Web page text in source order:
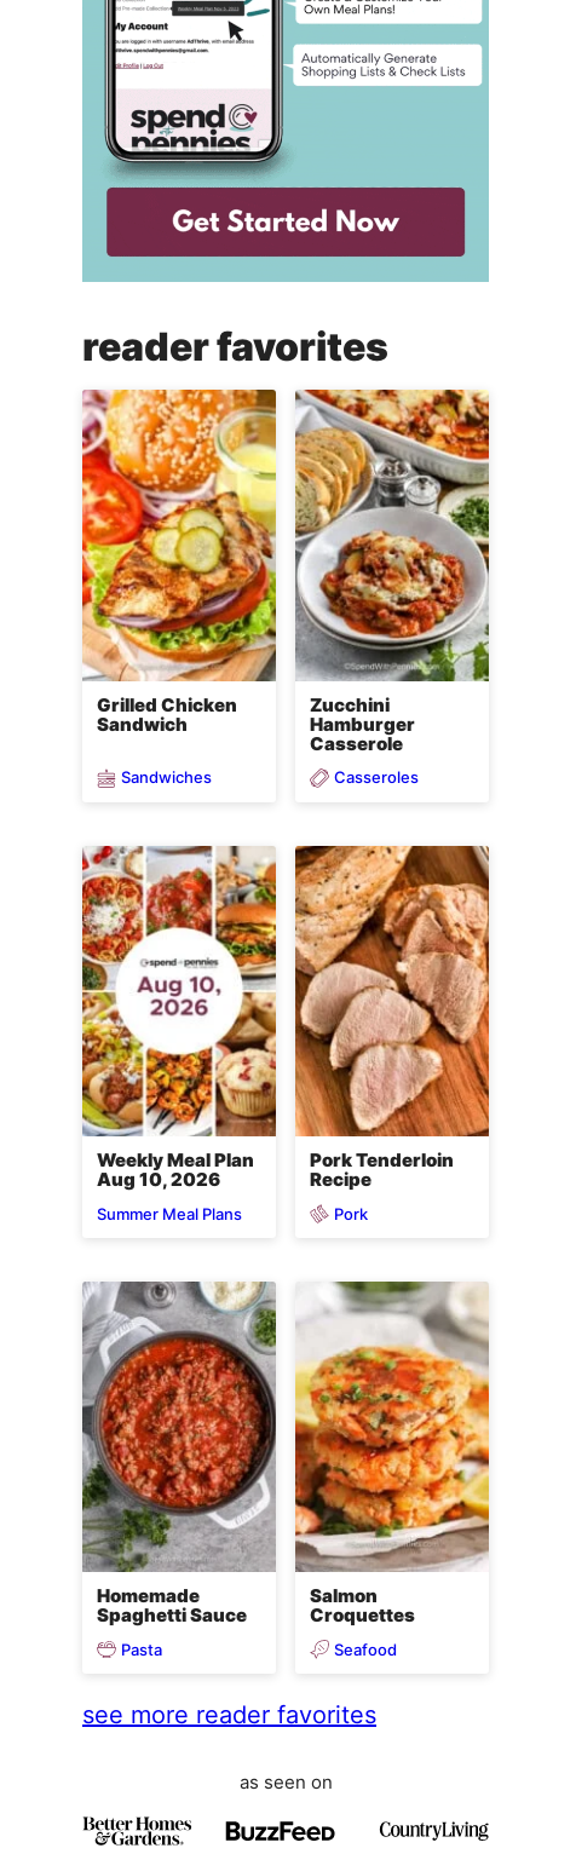
reader favorites
Grilled Chicken
Sandwich
Sandwiches
Zucchini
Hamburger
Casserole
Casseroles
Weekly Meal Plan
Aug 10, 2026
Summer Meal Plans
Pork Tenderloin
Recipe
Pork
Homemade
Spaghetti Sauce
Pasta
Salmon
Croquettes
Seafood
see more reader favorites
as seen on